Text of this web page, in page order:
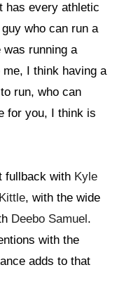
has every athletic
who can run a
running a
I think having a
run, who can
for you, I think is
fullback with Kyle
, with the wide
Deebo Samuel.
with the
adds to that